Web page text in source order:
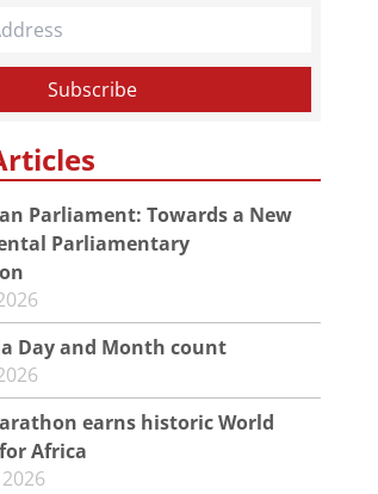
Parliament: Towards a New
Parliamentary
Day and Month count
earns historic World
Africa